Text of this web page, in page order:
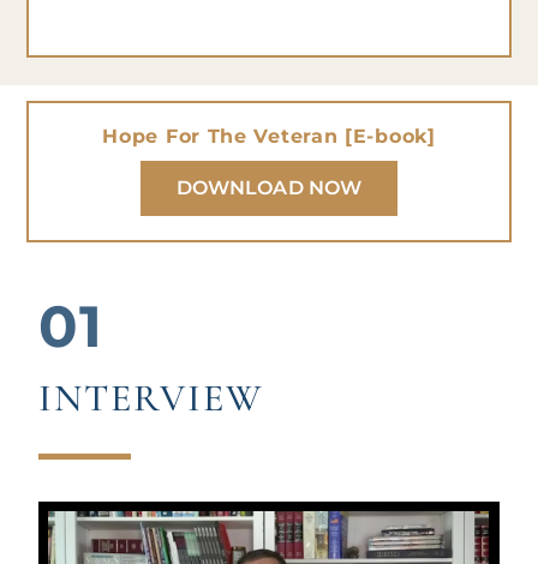
Hope For The Veteran [E-book]
DOWNLOAD NOW
01
INTERVIEW